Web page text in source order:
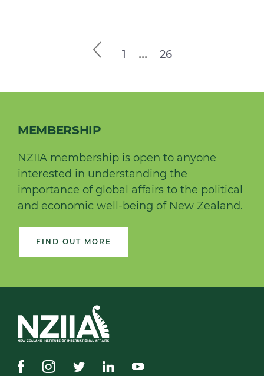
1 ... 26
MEMBERSHIP
NZIIA membership is open to anyone
interested in understanding the
importance of global affairs to the political
and economic well-being of New Zealand.
FIND OUT MORE